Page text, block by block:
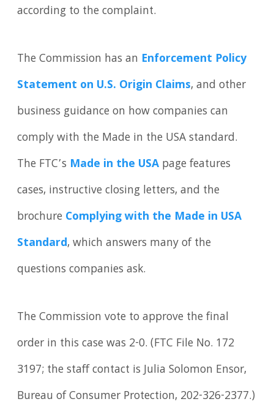
according to the complaint.
The Commission has an Enforcement Policy
Statement on U.S. Origin Claims, and other
business guidance on how companies can
comply with the Made in the USA standard.
The FTC’s Made in the USA page features
cases, instructive closing letters, and the
brochure Complying with the Made in USA
Standard, which answers many of the
questions companies ask.
The Commission vote to approve the final
order in this case was 2-0. (FTC File No. 172
3197; the staff contact is Julia Solomon Ensor,
Bureau of Consumer Protection, 202-326-2377.)